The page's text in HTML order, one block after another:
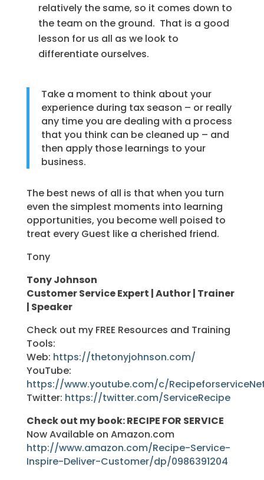
relatively the same, so it comes down to
the team on the ground. That is a good
lesson for us all as we look to
differentiate ourselves.
Take a moment to think about your
experience during tax season – or really
any time you are dealing with a process
that you think can be cleaned up – and
then apply those learnings to your
business.
The best news of all is that when you turn
even the simplest moments into learning
opportunities, you become well poised to
treat every Guest like a cherished friend.
Tony
Tony Johnson
Customer Service Expert | Author | Trainer
| Speaker
Check out my FREE Resources and Training
Tools:
Web: https://thetonyjohnson.com/
YouTube:
https://www.youtube.com/c/
Twitter: https://twitter.com/ServiceRecipe
Check out my book: RECIPE FOR SERVICE
Now Available on Amazon.com
http://www.amazon.com/Recipe-Service-
Inspire-Deliver-Customer/dp/0986391204